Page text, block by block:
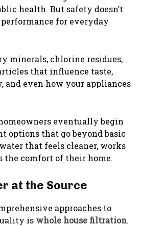
health. But safety doesn’t
for everyday
minerals, chlorine residues,
that influence taste,
and even how your appliances
eventually begin
options that go beyond basic
that feels cleaner, works
the comfort of their home.
at the Source
approaches to
is whole house filtration.